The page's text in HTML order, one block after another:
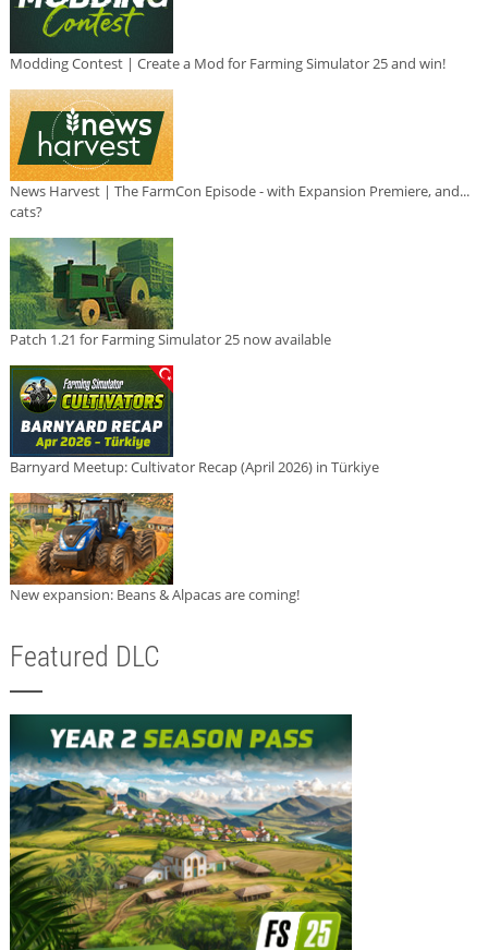
Modding Contest | Create a Mod for Farming Simulator 25 and win!
News Harvest | The FarmCon Episode - with Expansion Premiere, and...
cats?
Patch 1.21 for Farming Simulator 25 now available
Barnyard Meetup: Cultivator Recap (April 2026) in Türkiye
New expansion: Beans & Alpacas are coming!
Featured DLC